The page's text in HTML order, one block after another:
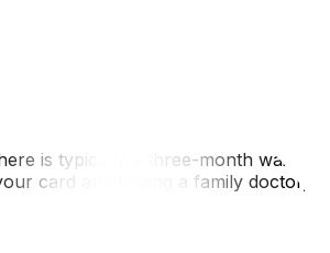
for English-language public
for them to become
is typically a three-month waiting
card and finding a family doctor,